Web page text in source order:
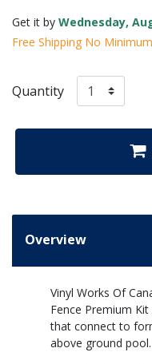
Get it by Wednesday,
Free Shipping No
Quantity
Overview
Vinyl Works Of
Fence Premium
that connect to
above ground pool.